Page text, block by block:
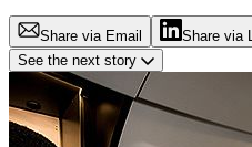
Share via Email Share via
See the next story